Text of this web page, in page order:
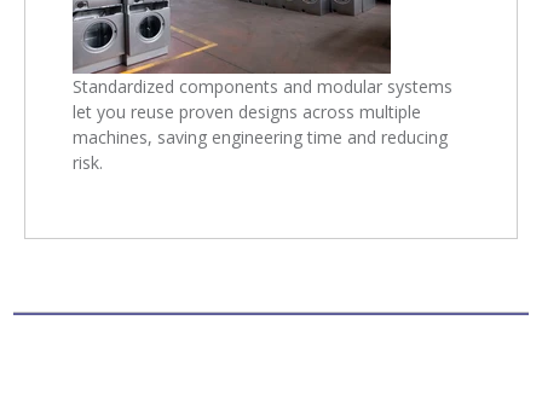
Standardized components and modular systems
let you reuse proven designs across multiple
machines, saving engineering time and reducing
risk.